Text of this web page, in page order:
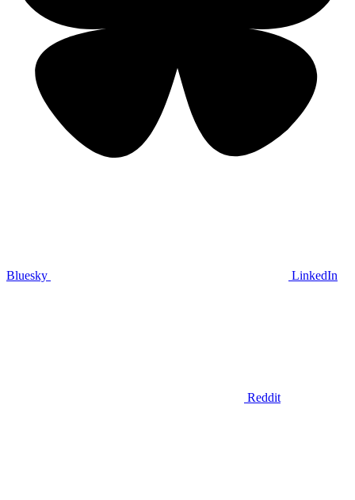
Bluesky LinkedIn
Reddit